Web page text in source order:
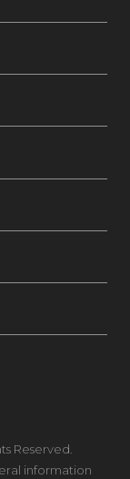
Reserved.
information